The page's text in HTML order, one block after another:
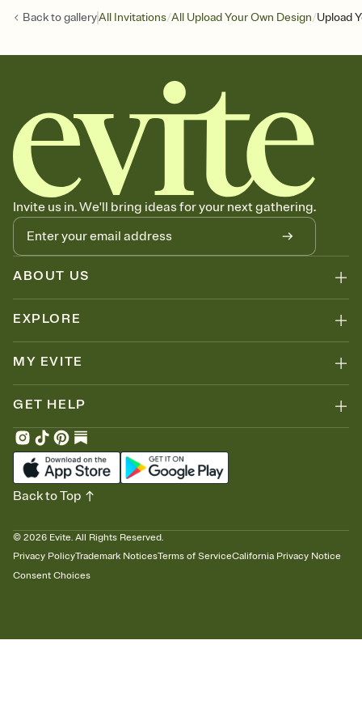
Back togalleryAll Invitations/All Upload Your Own Design/Upload
Invite us in. We'll bring ideas for your next gathering.
ABOUT US
EXPLORE
MY EVITE
GET HELP
© 2026 Evite. All Rights Reserved.
Privacy PolicyTrademark NoticesTerms of ServiceCalifornia Privacy Notice
Consent Choices
Back to Top